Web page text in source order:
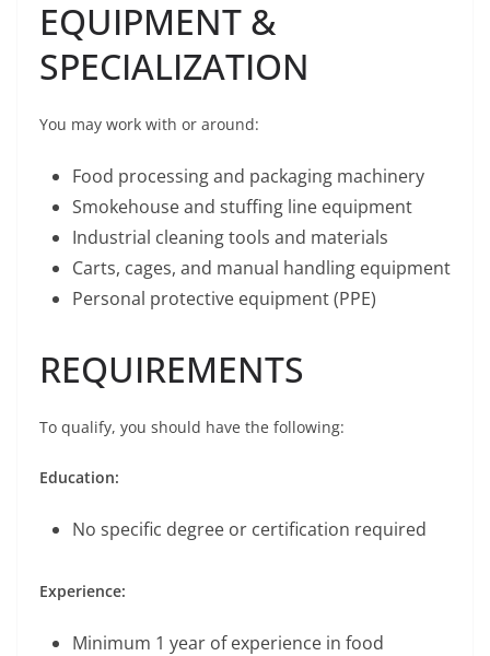
EQUIPMENT &
SPECIALIZATION
You may work with or around:
Food processing and packaging machinery
Smokehouse and stuffing line equipment
Industrial cleaning tools and materials
Carts, cages, and manual handling equipment
Personal protective equipment (PPE)
REQUIREMENTS
To qualify, you should have the following:
Education:
No specific degree or certification required
Experience:
Minimum 1 year of experience in food